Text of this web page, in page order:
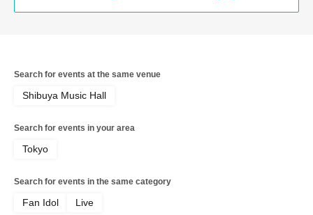
Search for events at the same venue
Shibuya Music Hall
Search for events in your area
Tokyo
Search for events in the same category
Fan Idol Live